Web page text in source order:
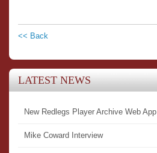
<< Back
LATEST NEWS
New Redlegs Player Archive Web App
Mike Coward Interview